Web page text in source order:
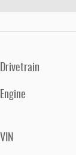
Drivetrain
Engine
VIN